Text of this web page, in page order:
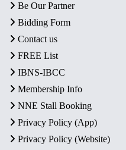
Be Our Partner
Bidding Form
Contact us
FREE List
IBNS-IBCC
Membership Info
NNE Stall Booking
Privacy Policy (App)
Privacy Policy (Website)